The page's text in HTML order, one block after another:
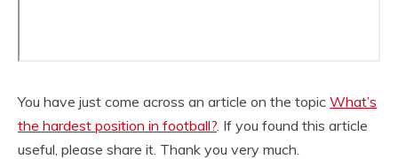
You have just come across an article on the topic What’s
the hardest position in football? . If you found this article
useful, please share it. Thank you very much.